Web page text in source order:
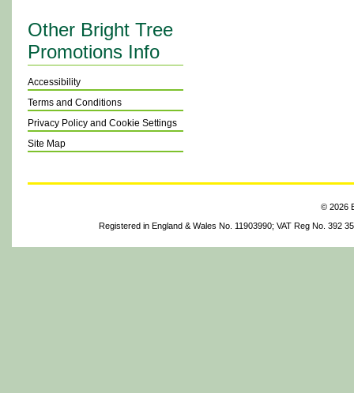
Other Bright Tree
Promotions Info
Accessibility
Terms and Conditions
Privacy Policy and Cookie Settings
Site Map
© 2026
Registered in England & Wales No. 11903990; VAT Reg No. 392